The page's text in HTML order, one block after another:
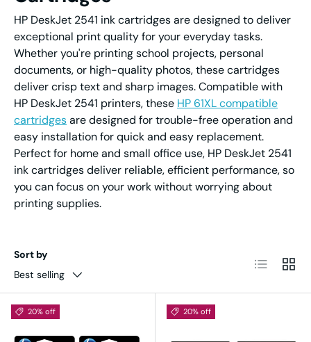
HP DeskJet 2541 ink cartridges are designed to deliver
exceptional print quality for your everyday tasks.
Whether you're printing school projects, personal
documents, or high-quality photos, these cartridges
deliver crisp text and sharp images. Compatible with
HP DeskJet 2541 printers, these HP 61XL compatible
cartridgesare designed for trouble-free operation and
easy installation for quick and easy replacement.
Perfect for home and small office use, HP DeskJet 2541
ink cartridges deliver reliable, efficient performance, so
you can focus on your work without worrying about
printing supplies.
Sort by
Best selling
List Grid
20% off 20% off